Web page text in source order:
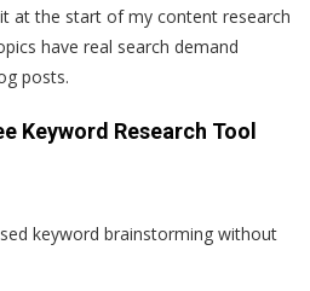
at the start of my content research
have real search demand
posts.
Keyword Research Tool
keyword brainstorming without